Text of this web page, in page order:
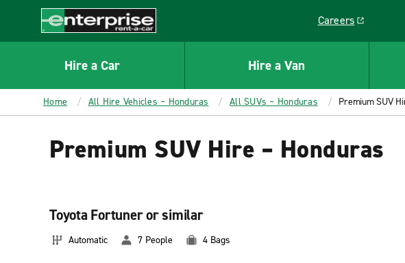
CONTENT
Enterprise
Careers
Link opens in a
Hire a Car Hire a Van
Home All Hire Vehicles – Honduras All SUVs – Honduras Premium SUV
Premium SUV Hire – Honduras
Toyota Fortuner or similar
Automatic 7 People 4 Bags